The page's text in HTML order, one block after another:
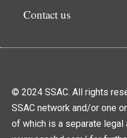
Contact us
© 2024 SSAC. All rights
SSAC network and/or one
of which is a separate